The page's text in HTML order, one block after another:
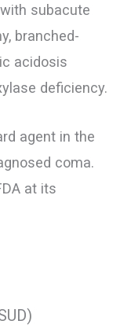
subacute
branched-
acidosis
deficiency.
agent in the
coma.
at its